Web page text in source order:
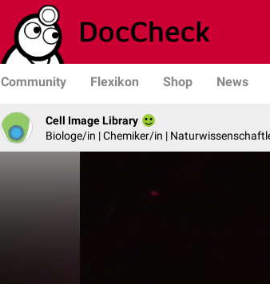
Community Flexikon Shop News
Cell Image Library
Biologe/in | Chemiker/in |